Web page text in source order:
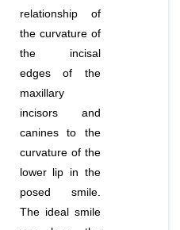
relationship of
the curvature of
the incisal
edges of the
maxillary
incisors and
canines to the
curvature of the
lower lip in the
posed smile.
The ideal smile